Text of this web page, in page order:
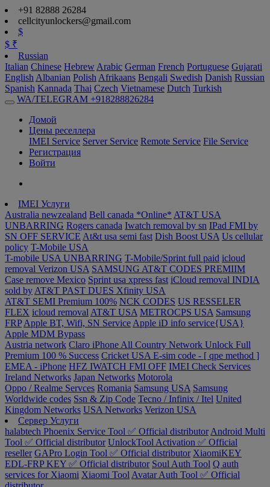
+91 82888 26284
cellcityunlockers@gmail.com
$
$ ₹
Russian
Italian Chinese Hebrew Arabic German French Portuguese Gujarati
English Albanian Polish Afrikaans Bengali Swedish Danish Russian
Spanish Kannada Thai Czech Vietnamese Dutch Turkish
WA/TELEGRAM +918288826284
Домой
Цены реселлера
IMEI Service Server Service Remote Service File Service
Регистрация
Войти
IMEI Услуги
Australia newzealand Bell canada *Online* AT&T USA
UNBARRING Rogers canada Iwatch removal by sn IPad FMI by
SN OFF SERVICE At&t usa semi fast Dish Boost USA Us cellular
policy T-Mobile USA
T-mobile USA UNBARRING T-Mobile/Sprint full paid icloud
removal Verizon USA SAMSUNG AT&T CODES PREMIIM
Case remove Mexico Sprint usa xpress fast iCloud removal INDIA
sold by AT&T PAST DUES Xfinity USA
AT&T SEMI Premium 100% NCK CODES US RESSELER
FLEX icloud removal AT&T USA METROCPS USA Samsung
FRP Apple BT, Wifi, SN Service Apple iD info service{USA}
Apple MDM Bypass
Austria network Claro iPhone All Country Network Unlock Full
Premium 100 % Success Cricket USA E-sim code - [ qpe method ]
EMEA - iPhone HFZ IWATCH FMI OFF IMEI Check Services
Ireland Networks Japan Networks Motorola
Oppo / Realme Servces Romania Samsung USA Samsung
Worldwide codes Ssn & Zip Code Tecno / Infinix / Itel United
Kingdom Networks USA Networks Verizon USA
Сервер Услуги
halabtech Phoenix Service Tool ✅ Official distributor Android Multi
Tool ✅ Official distributor UnlockTool Activation ✅ Official
reseller GAPro Login Tool ✅ Official distributor XiaomiKEY
EDL-FRP KEY ✅ Official distributor Soul Auth Tool Q auth
services for Xiaomi Xiaomi Tool Avatar Auth Tool ✅ Official